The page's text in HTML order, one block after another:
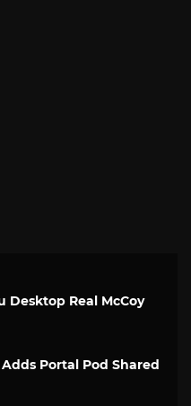
Desktop Real McCoy
Portal Pod Shared